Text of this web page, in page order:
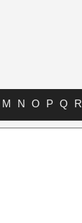
M N O P Q R